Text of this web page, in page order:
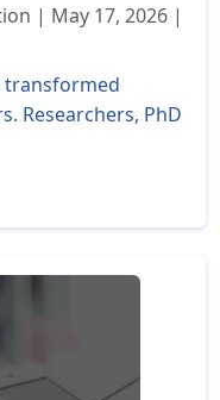
| May 17, 2026 |
transformed
Researchers, PhD